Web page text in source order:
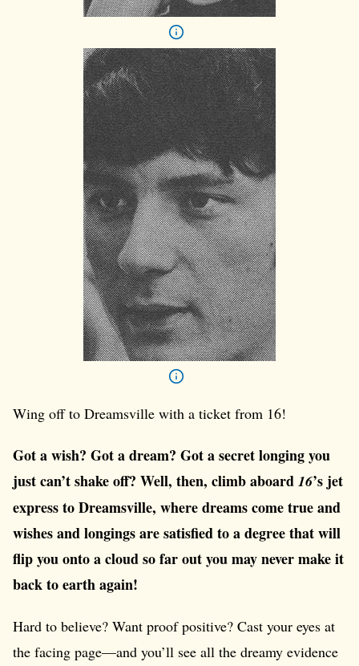
Wing off to Dreamsville with a ticket from 16!
Got a wish? Got a dream? Got a secret longing you
just can’t shake off? Well, then, climb aboard 16’s jet
express to Dreamsville, where dreams come true and
wishes and longings are satisfied to a degree that will
flip you onto a cloud so far out you may never make it
back to earth again!
Hard to believe? Want proof positive? Cast your eyes at
the facing page—and you’ll see all the dreamy evidence